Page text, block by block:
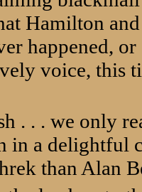
Hamilton
happened,
voice, this
. . . we only
in a delightful
than Alan